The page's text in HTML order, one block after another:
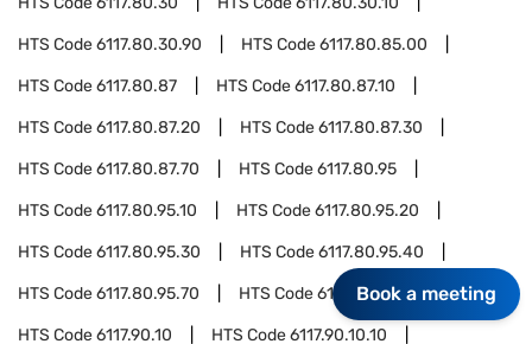
HTS Code6117.80.30.90 HTS Code6117.80.85.00
HTS Code6117.80.87 HTS Code6117.80.87.10
HTS Code6117.80.87.20 HTS Code6117.80.87.30
HTS Code6117.80.87.70 HTS Code6117.80.95
HTS Code6117.80.95.10 HTS Code6117.80.95.20
HTS Code6117.80.95.30 HTS Code6117.80.95.40
HTS Code6117.80.95.70 HTS Code6117.90
HTS Code6117.90.10 HTS Code6117.90.10.10
Book a meeting